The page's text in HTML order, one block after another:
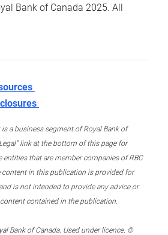
Bank of Canada 2025. All
is a business segment of Royal Bank of
link at the bottom of this page for
that are member companies of RBC
content in this publication is provided for
is not intended to provide any advice or
contained in the publication.
Bank of Canada. Used under licence. ©